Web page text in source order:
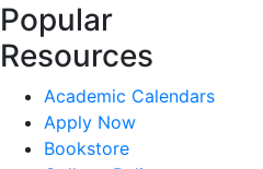
Popular
Resources
Academic Calendars
Apply Now
Bookstore